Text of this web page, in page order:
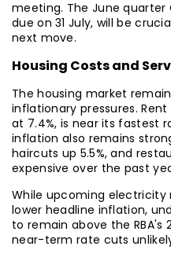
meeting. The June quarter
due on 31 July, will be
next move.
Housing Costs and
The housing market
inflationary pressures.
at 7.4%, is near its fastest
inflation also remains
haircuts up 5.5%, and
expensive over the past
While upcoming
lower headline inflation,
to remain above the RBA's
near-term rate cuts